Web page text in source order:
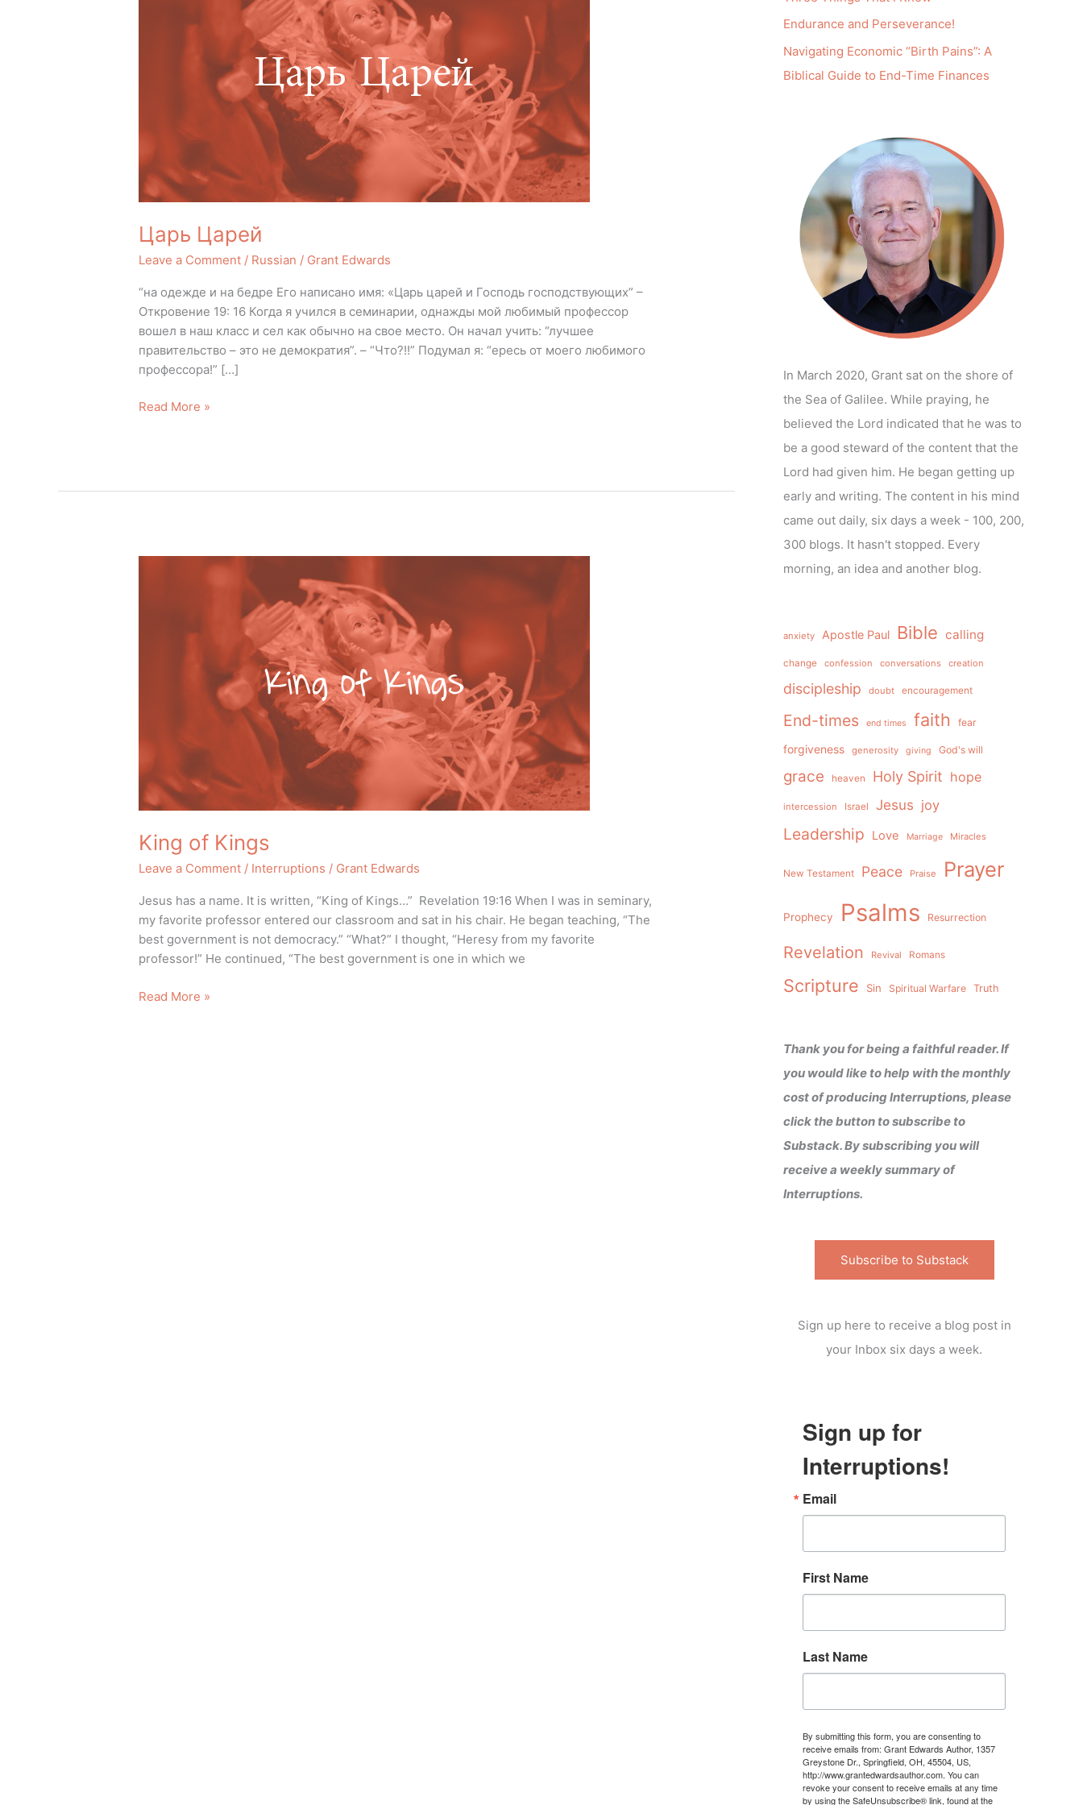
Царь Царей
Leave a Comment / Russian / Grant Edwards
“на одежде и на бедре Его написано имя: «Царь царей и Господь господствующих” –
Откровение 19: 16 Когда я учился в семинарии, однажды мой любимый профессор
вошел в наш класс и сел как обычно на свое место. Он начал учить: “лучшее
правительство – это не демократия”. – “Что?!!” Подумал я: “ересь от моего любимого
профессора!” […]
Read More »
King of Kings
Leave a Comment / Interruptions / Grant Edwards
Jesus has a name. It is written, “King of Kings…” Revelation 19:16 When I was in seminary,
my favorite professor entered our classroom and sat in his chair. He began teaching, “The
best government is not democracy.” “What?” I thought, “Heresy from my favorite
professor!” He continued, “The best government is one in which we
Read More »
Endurance and Perseverance!
Navigating Economic “Birth Pains”: A
Biblical Guide to End-Time Finances
In March 2020, Grant sat on the shore of
the Sea of Galilee. While praying, he
believed the Lord indicated that he was to
be a good steward of the content that the
Lord had given him. He began getting up
early and writing. The content in his mind
came out daily, six days a week - 100, 200,
300 blogs. It hasn't stopped. Every
morning, an idea and another blog.
anxiety Apostle Paul Bible calling
change confession conversations creation
discipleship doubt encouragement
End-times end times faith fear
forgiveness generosity giving God's will
grace heaven Holy Spirit hope
intercession Israel Jesus joy
Leadership Love Marriage Miracles
New Testament Peace Praise Prayer
Prophecy Psalms Resurrection
Revelation Revival Romans
Scripture Sin Spiritual Warfare Truth
Thank you for being a faithful reader. If
you would like to help with the monthly
cost of producing Interruptions, please
click the button to subscribe to
Substack. By subscribing you will
receive a weekly summary of
Interruptions.
Subscribe to Substack
Sign up here to receive a blog post in
your Inbox six days a week.
Sign up for
Interruptions!
Email
First Name
Last Name
By submitting this form, you are consenting to
receive emails from: Grant Edwards Author, 1357
Greystone Dr., Springfield, OH, 45504, US,
http://www.grantedwardsauthor.com. You can
revoke your consent to receive emails at any time
by using the SafeUnsubscribe® link, found at the